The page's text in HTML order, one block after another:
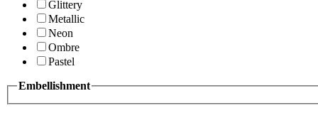
Glittery
Metallic
Neon
Ombre
Pastel
Embellishment